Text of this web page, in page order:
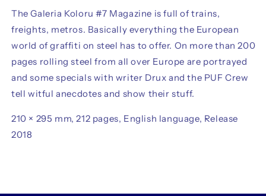
The Galeria Koloru #7 Magazine is full of trains,
freights, metros. Basically everything the European
world of graffiti on steel has to offer. On more than 200
pages rolling steel from all over Europe are portrayed
and some specials with writer Drux and the PUF Crew
tell witful anecdotes and show their stuff.
210 × 295 mm, 212 pages, English language, Release
2018